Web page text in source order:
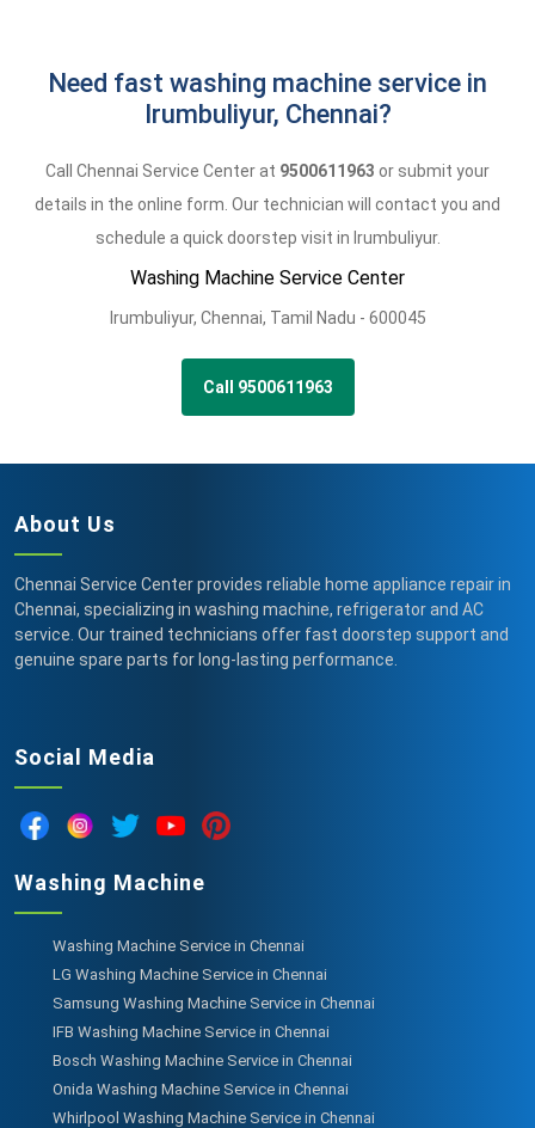
Need fast washing machine service in
Irumbuliyur, Chennai?
Call Chennai Service Center at 9500611963 or submit your
details in the online form. Our technician will contact you and
schedule a quick doorstep visit in Irumbuliyur.
Washing Machine Service Center
Irumbuliyur, Chennai, Tamil Nadu - 600045
Call 9500611963
About Us
Chennai Service Center provides reliable home appliance repair in
Chennai, specializing in washing machine, refrigerator and AC
service. Our trained technicians offer fast doorstep support and
genuine spare parts for long-lasting performance.
Social Media
Washing Machine
Washing Machine Service in Chennai
LG Washing Machine Service in Chennai
Samsung Washing Machine Service in Chennai
IFB Washing Machine Service in Chennai
Bosch Washing Machine Service in Chennai
Onida Washing Machine Service in Chennai
Whirlpool Washing Machine Service in Chennai